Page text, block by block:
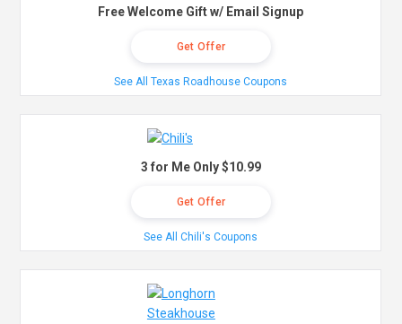
Free Welcome Gift w/ Email Signup
Get Offer
See All Texas Roadhouse Coupons
3 for Me Only $10.99
Get Offer
See All Chili's Coupons